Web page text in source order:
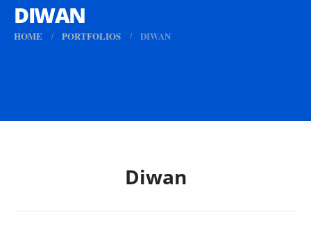
DIWAN
HOME PORTFOLIOS DIWAN
Diwan